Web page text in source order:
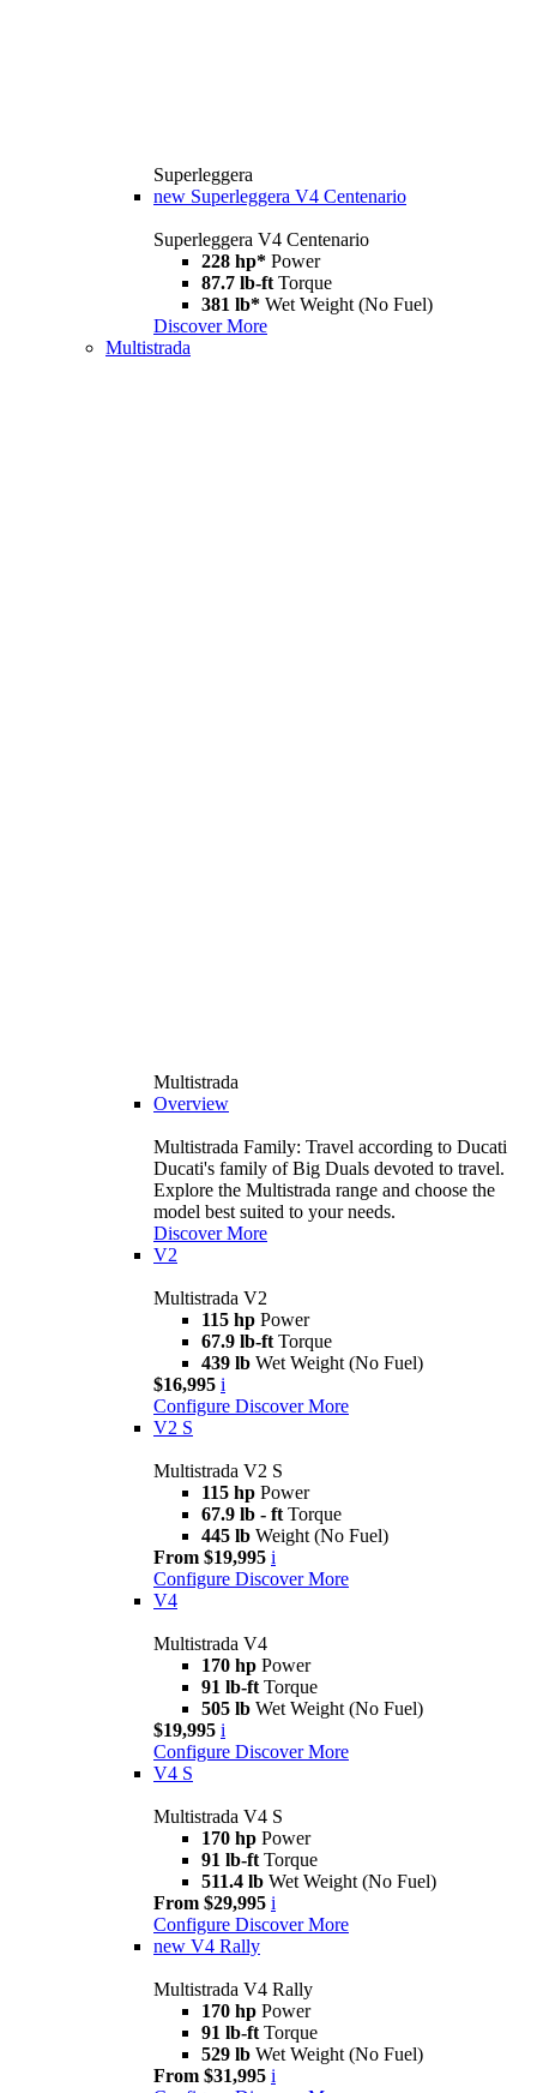
Superleggera
new Superleggera V4 Centenario
Superleggera V4 Centenario
228 hp* Power
87.7 lb-ft Torque
381 lb* Wet Weight (No Fuel)
Discover More
Multistrada
Multistrada
Overview
Multistrada Family: Travel according to Ducati
Ducati's family of Big Duals devoted to travel.
Explore the Multistrada range and choose the
model best suited to your needs.
Discover More
V2
Multistrada V2
115 hp Power
67.9 lb-ft Torque
439 lb Wet Weight (No Fuel)
$16,995 i
Configure Discover More
V2 S
Multistrada V2 S
115 hp Power
67.9 lb - ft Torque
445 lb Weight (No Fuel)
From $19,995 i
Configure Discover More
V4
Multistrada V4
170 hp Power
91 lb-ft Torque
505 lb Wet Weight (No Fuel)
$19,995 i
Configure Discover More
V4 S
Multistrada V4 S
170 hp Power
91 lb-ft Torque
511.4 lb Wet Weight (No Fuel)
From $29,995 i
Configure Discover More
new V4 Rally
Multistrada V4 Rally
170 hp Power
91 lb-ft Torque
529 lb Wet Weight (No Fuel)
From $31,995 i